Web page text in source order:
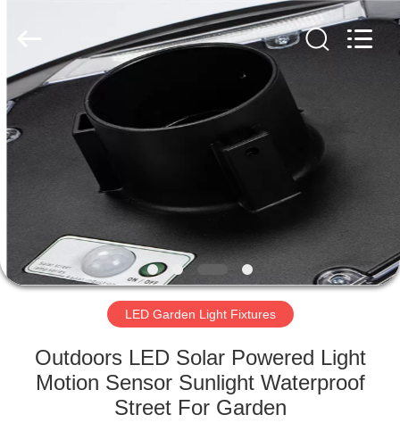
HOME
PRODUCTS
FACTORY
QUALITY
CONTROL
2019
2023
explosionproofledlightfixture.com.
All
Rights
Reserved.
LED Garden Light Fixtures
Outdoors LED Solar Powered Light
Motion Sensor Sunlight Waterproof
Street For Garden